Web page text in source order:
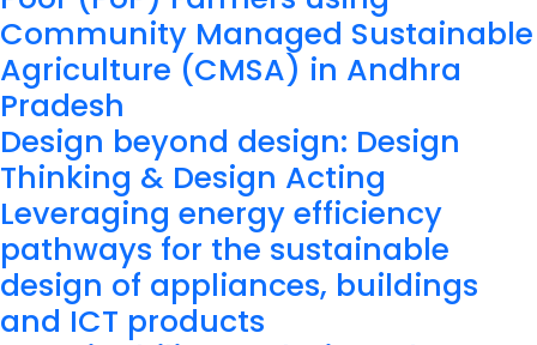
Community Managed Sustainable
Agriculture (CMSA) in Andhra
Pradesh
Design beyond design: Design
Thinking & Design Acting
Leveraging energy efficiency
pathways for the sustainable
design of appliances, buildings
and ICT products